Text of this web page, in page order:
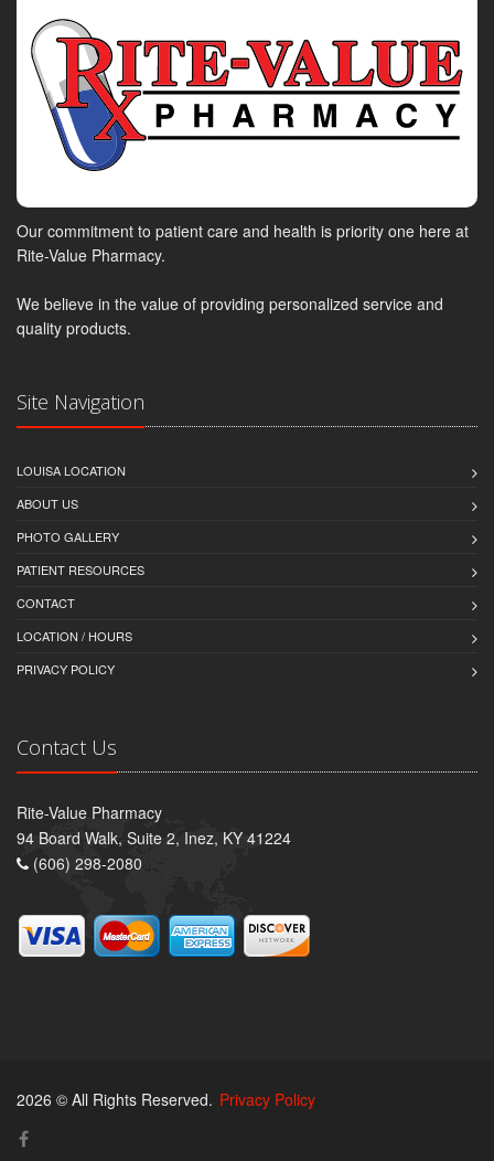
Our commitment to patient care and health is priority one here at
Rite-Value Pharmacy.
We believe in the value of providing personalized service and
quality products.
Site Navigation
LOUISA LOCATION
ABOUT US
PHOTO GALLERY
PATIENT RESOURCES
CONTACT
LOCATION / HOURS
PRIVACY POLICY
Contact Us
Rite-Value Pharmacy
94 Board Walk, Suite 2, Inez, KY 41224
(606) 298-2080
2026 © All Rights Reserved. Privacy Policy